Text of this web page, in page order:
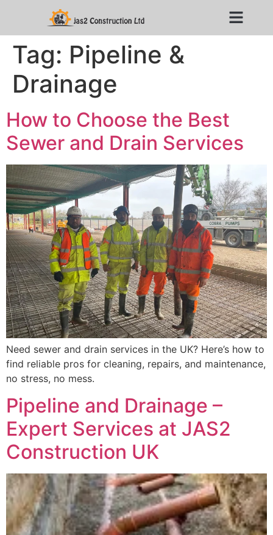
Tag: Pipeline &
Drainage
How to Choose the Best
Sewer and Drain Services
Need sewer and drain services in the UK? Here’s how to
find reliable pros for cleaning, repairs, and maintenance,
no stress, no mess.
Pipeline and Drainage –
Expert Services at JAS2
Construction UK